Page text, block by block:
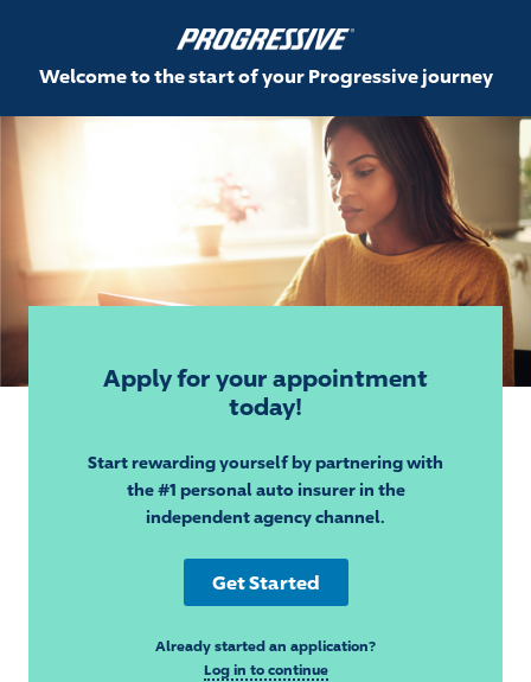
Welcome to the start of your Progressive journey
Apply for your appointment
today!
Start rewarding yourself by partnering with
the #1 personal auto insurer in the
independent agency channel.
Get Started
Already started an application?
Log in to continue